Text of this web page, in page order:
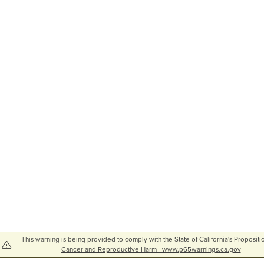
This warning is being provided to comply with the State of California's
Cancer and Reproductive Harm - www.p65warnings.ca.gov